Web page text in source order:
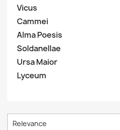
Vicus
Cammei
Alma Poesis
Soldanellae
Ursa Maior
Lyceum
Relevance